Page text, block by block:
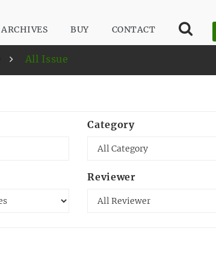
ARCHIVES BUY CONTACT
All Issue
Category
Reviewer